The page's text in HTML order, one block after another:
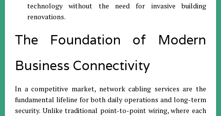
technology without the need for invasive building
renovations.
The Foundation of Modern
Business Connectivity
In a competitive market, network cabling services are the
fundamental lifeline for both daily operations and long-term
security. Unlike traditional point-to-point wiring, where each